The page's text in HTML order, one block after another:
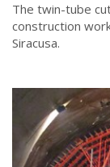
The twin-tube
construction
Siracusa.